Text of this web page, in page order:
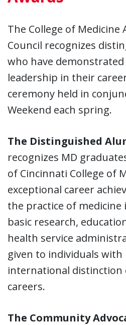
The College of Medicine
Council recognizes
who have
leadership in their
ceremony held in
Weekend each spring.
The Distinguished
recognizes MD
of Cincinnati College of
exceptional career
the practice of medicine
basic research,
health service
given to individuals
international
careers.
The Community